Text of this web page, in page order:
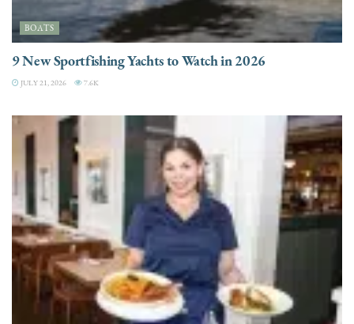
BOATS
9 New Sportfishing Yachts to Watch in 2026
JULY 21, 2026 7.6K